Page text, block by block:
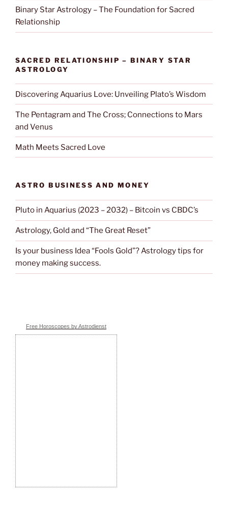
Binary Star Astrology – The Foundation for Sacred
Relationship
SACRED RELATIONSHIP – BINARY STAR
ASTROLOGY
Discovering Aquarius Love: Unveiling Plato’s Wisdom
The Pentagram and The Cross; Connections to Mars
and Venus
Math Meets Sacred Love
ASTRO BUSINESS AND MONEY
Pluto in Aquarius (2023 – 2032) – Bitcoin vs CBDC’s
Astrology, Gold and “The Great Reset”
Is your business Idea “Fools Gold”? Astrology tips for
money making success.
Free Horoscopes by Astrodienst